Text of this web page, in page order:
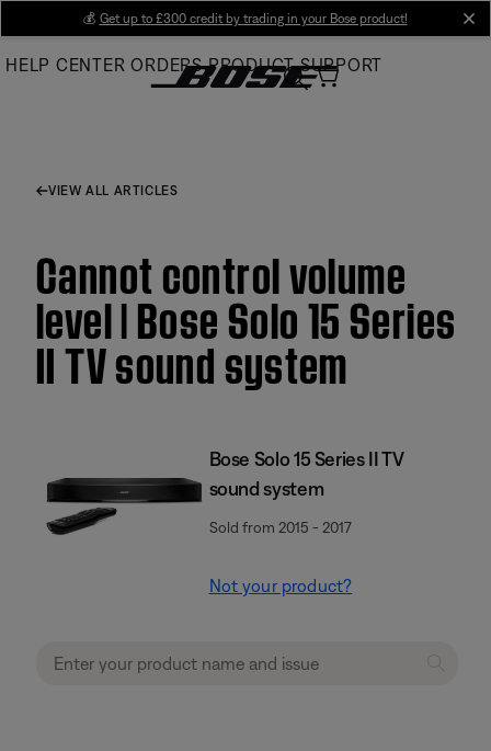
Main
💰 Get up to £300 credit by trading in your Bose product!
HELP CENTER ORDERS PRODUCT SUPPORT
VIEW ALL ARTICLES
Cannot control volume
level | Bose Solo 15 Series
II TV sound system
Bose Solo 15 Series II TV
sound system
Sold from 2015 - 2017
Not your product?